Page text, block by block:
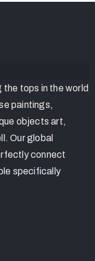
the tops in the world
paintings,
objects art,
Our global
connect
specifically